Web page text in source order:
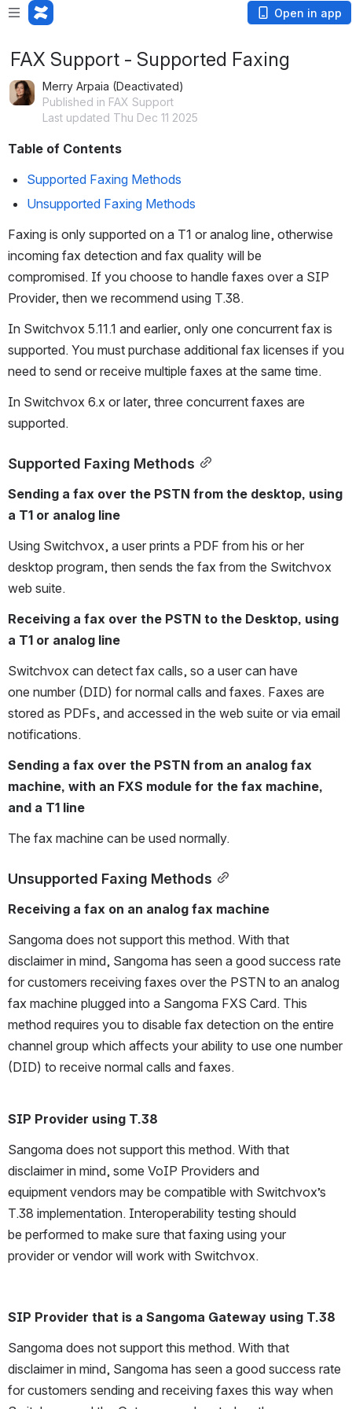
Open in app
FAX Support - Supported Faxing
Merry Arpaia (Deactivated)
Published in FAX Support
Last updated Thu Dec 11 2025
Table of Contents
Supported Faxing Methods
Unsupported Faxing Methods
Faxing is only supported on a T1 or analog line, otherwise
incoming fax detection and fax quality will be
compromised. If you choose to handle faxes over a SIP
Provider, then we recommend using T.38.
In Switchvox 5.11.1 and earlier, only one concurrent fax is
supported. You must purchase additional fax licenses if you
need to send or receive multiple faxes at the same time.
In Switchvox 6.x or later, three concurrent faxes are
supported.
Supported Faxing Methods
Sending a fax over the PSTN from the desktop, using
a T1 or analog line
Using Switchvox, a user prints a PDF from his or her
desktop program, then sends the fax from the Switchvox
web suite.
Receiving a fax over the PSTN to the Desktop, using
a T1 or analog line
Switchvox can detect fax calls, so a user can have
one number (DID) for normal calls and faxes. Faxes are
stored as PDFs, and accessed in the web suite or via email
notifications.
Sending a fax over the PSTN from an analog fax
machine, with an FXS module for the fax machine,
and a T1 line
The fax machine can be used normally.
Unsupported Faxing Methods
Receiving a fax on an analog fax machine
Sangoma does not support this method. With that
disclaimer in mind, Sangoma has seen a good success rate
for customers receiving faxes over the PSTN to an analog
fax machine plugged into a Sangoma FXS Card. This
method requires you to disable fax detection on the entire
channel group which affects your ability to use one number
(DID) to receive normal calls and faxes.
SIP Provider using T.38
Sangoma does not support this method. With that
disclaimer in mind, some VoIP Providers and
equipment vendors may be compatible with Switchvox’s
T.38 implementation. Interoperability testing should
be performed to make sure that faxing using your
provider or vendor will work with Switchvox.
SIP Provider that is a Sangoma Gateway using T.38
Sangoma does not support this method. With that
disclaimer in mind, Sangoma has seen a good success rate
for customers sending and receiving faxes this way when